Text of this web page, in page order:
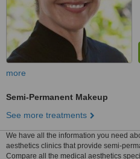
more
Semi-Permanent Makeup
See more treatments
We have all the information you need
aesthetics clinics that provide semi-
Compare all the medical aesthetics